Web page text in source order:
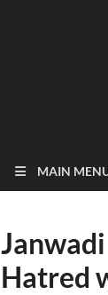
MAIN
Hatred